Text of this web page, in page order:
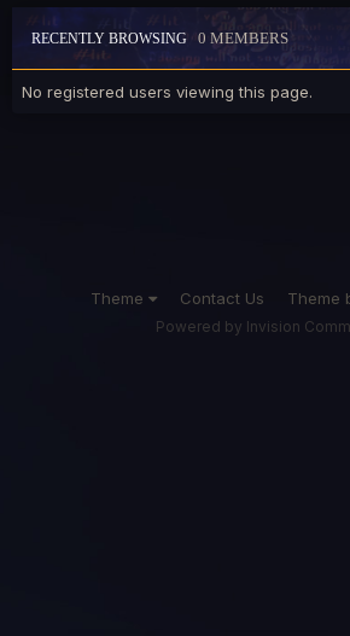
RECENTLY BROWSING 0 MEMBERS
No registered users viewing this page.
Theme Contact Us Theme
Powered by Invision